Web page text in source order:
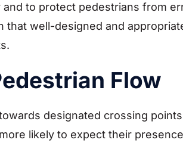
to protect pedestrians from
that well-designed and
Flow
designated crossing
likely to expect their